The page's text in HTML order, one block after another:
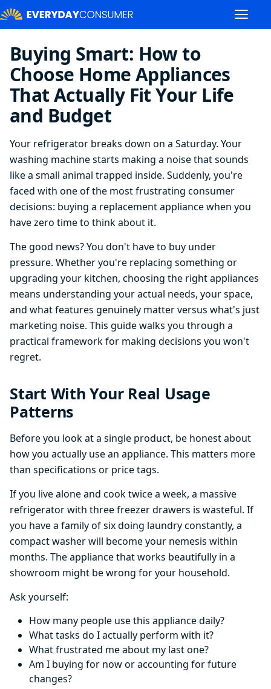
Buying Smart: How to
Choose Home Appliances
That Actually Fit Your Life
and Budget
Your refrigerator breaks down on a Saturday. Your
washing machine starts making a noise that sounds
like a small animal trapped inside. Suddenly, you're
faced with one of the most frustrating consumer
decisions: buying a replacement appliance when you
have zero time to think about it.
The good news? You don't have to buy under
pressure. Whether you're replacing something or
upgrading your kitchen, choosing the right appliances
means understanding your actual needs, your space,
and what features genuinely matter versus what's just
marketing noise. This guide walks you through a
practical framework for making decisions you won't
regret.
Start With Your Real Usage
Patterns
Before you look at a single product, be honest about
how you actually use an appliance. This matters more
than specifications or price tags.
If you live alone and cook twice a week, a massive
refrigerator with three freezer drawers is wasteful. If
you have a family of six doing laundry constantly, a
compact washer will become your nemesis within
months. The appliance that works beautifully in a
showroom might be wrong for your household.
Ask yourself:
How many people use this appliance daily?
What tasks do I actually perform with it?
What frustrated me about my last one?
Am I buying for now or accounting for future
changes?